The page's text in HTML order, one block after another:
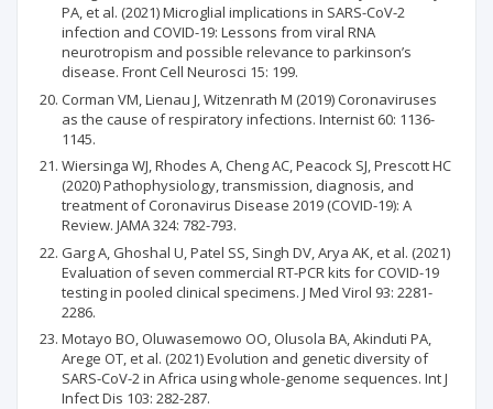
PA, et al. (2021) Microglial implications in SARS-CoV-2
infection and COVID-19: Lessons from viral RNA
neurotropism and possible relevance to parkinson’s
disease. Front Cell Neurosci 15: 199.
Corman VM, Lienau J, Witzenrath M (2019) Coronaviruses
as the cause of respiratory infections. Internist 60: 1136-
1145.
Wiersinga WJ, Rhodes A, Cheng AC, Peacock SJ, Prescott HC
(2020) Pathophysiology, transmission, diagnosis, and
treatment of Coronavirus Disease 2019 (COVID-19): A
Review. JAMA 324: 782-793.
Garg A, Ghoshal U, Patel SS, Singh DV, Arya AK, et al. (2021)
Evaluation of seven commercial RT-PCR kits for COVID-19
testing in pooled clinical specimens. J Med Virol 93: 2281-
2286.
Motayo BO, Oluwasemowo OO, Olusola BA, Akinduti PA,
Arege OT, et al. (2021) Evolution and genetic diversity of
SARS-CoV-2 in Africa using whole-genome sequences. Int J
Infect Dis 103: 282-287.